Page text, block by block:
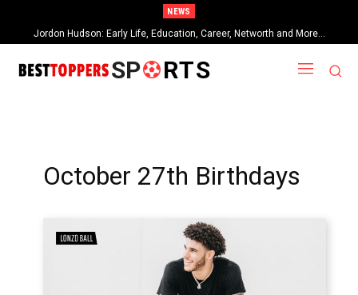
NEWS
Jordon Hudson: Early Life, Education, Career, Networth and More…
SP RTS
October 27th Birthdays